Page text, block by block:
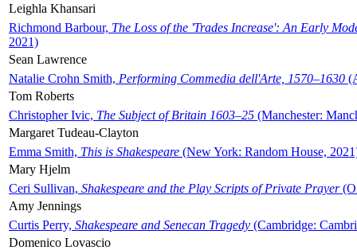
Leighla Khansari
Richmond Barbour, The Loss of the 'Trades Increase': An Early
2021)
Sean Lawrence
Natalie Crohn Smith, Performing Commedia dell'Arte, 1570–1630
Tom Roberts
Christopher Ivic, The Subject of Britain 1603–25 (Manchester:
Margaret Tudeau-Clayton
Emma Smith, This is Shakespeare (New York: Random House,
Mary Hjelm
Ceri Sullivan, Shakespeare and the Play Scripts of Private Prayer
Amy Jennings
Curtis Perry, Shakespeare and Senecan Tragedy (Cambridge:
Domenico Lovascio